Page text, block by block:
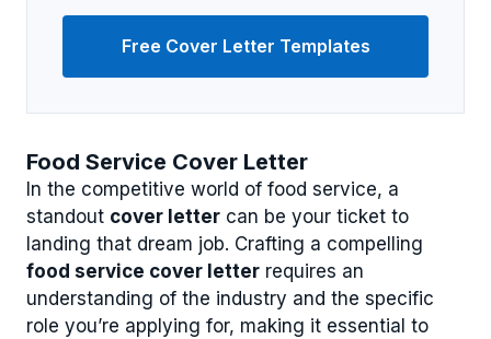
Food Service Cover Letter
In the competitive world of food service, a
standout cover letter can be your ticket to
landing that dream job. Crafting a compelling
food service cover letter requires an
understanding of the industry and the specific
role you’re applying for, making it essential to
Free Cover Letter Templates